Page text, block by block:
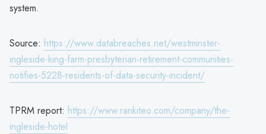
system.
Source: https://www.databreaches.net/westminster-
ingleside-king-farm-presbyterian-retirement-communities-
notifies-5228-residents-of-data-security-incident/
TPRM report: https://www.rankiteo.com/company/the-
ingleside-hotel